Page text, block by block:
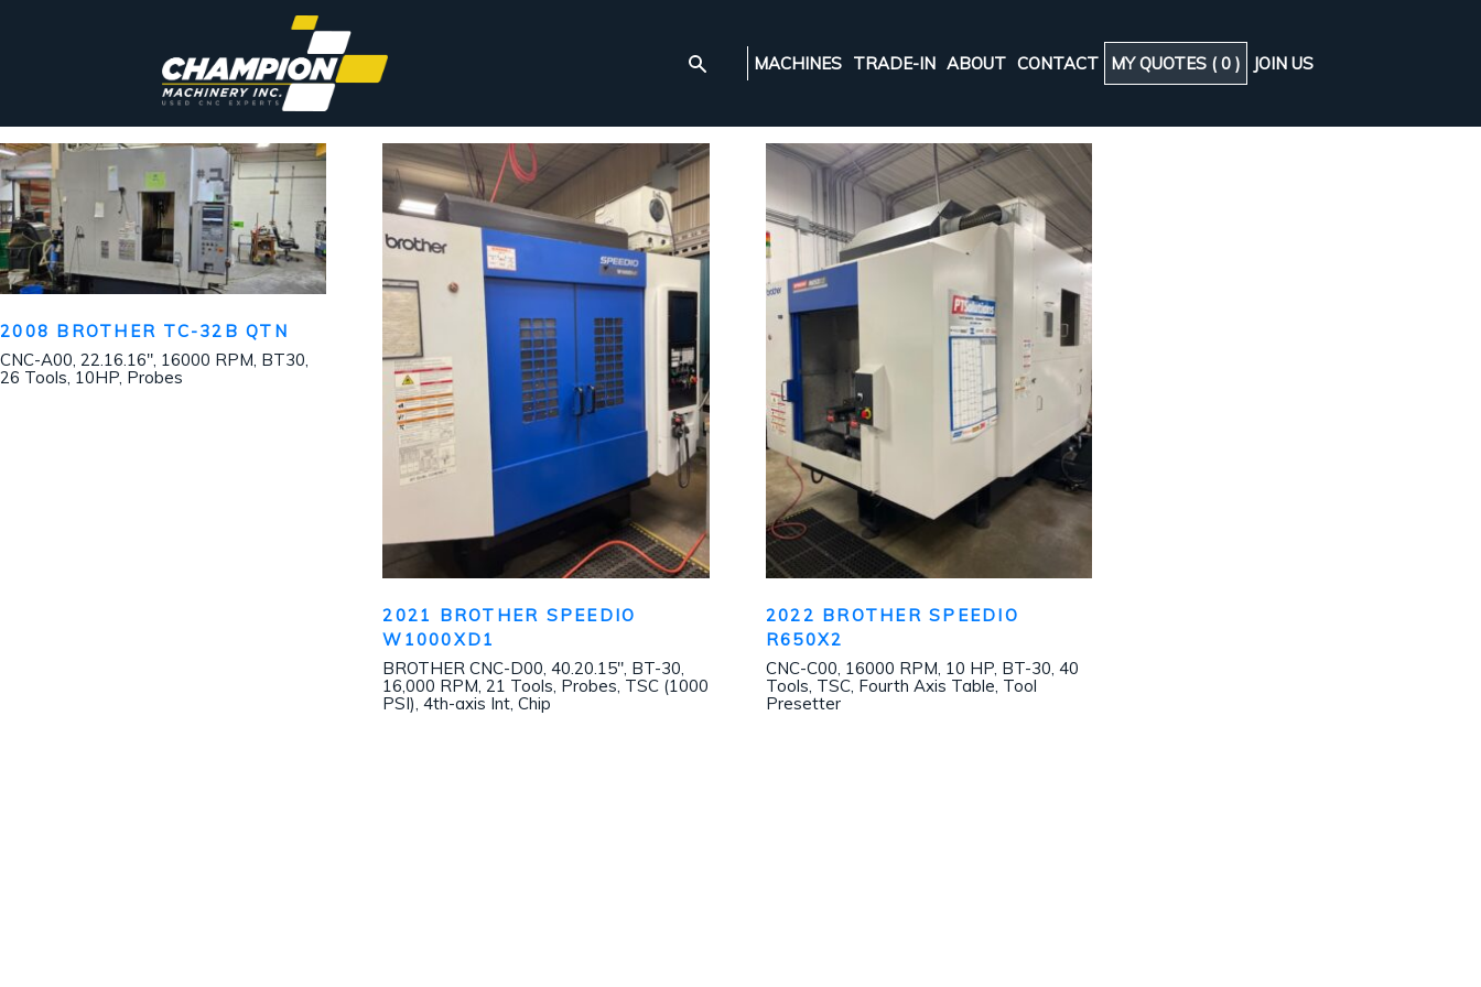
MACHINES TRADE-IN ABOUT CONTACT MY QUOTES (0 ) JOIN US
2008 BROTHER TC-32B QTN
CNC-A00, 22.16.16″, 16000 RPM, BT30,
26 Tools, 10HP, Probes
2021 BROTHER SPEEDIO
W1000XD1
BROTHER CNC-D00, 40.20.15″, BT-30,
16,000 RPM, 21 Tools, Probes, TSC (1000
PSI), 4th-axis Int, Chip
2022 BROTHER SPEEDIO
R650X2
CNC-C00, 16000 RPM, 10 HP, BT-30, 40
Tools, TSC, Fourth Axis Table, Tool
Presetter